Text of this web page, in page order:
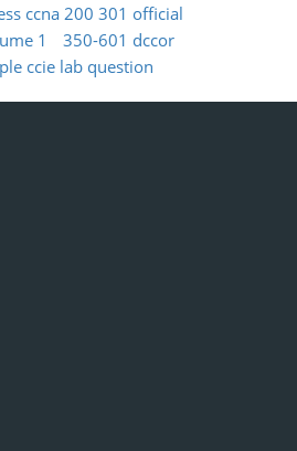
ccna 200 301 official
1
350-601 dccor
ccie lab question